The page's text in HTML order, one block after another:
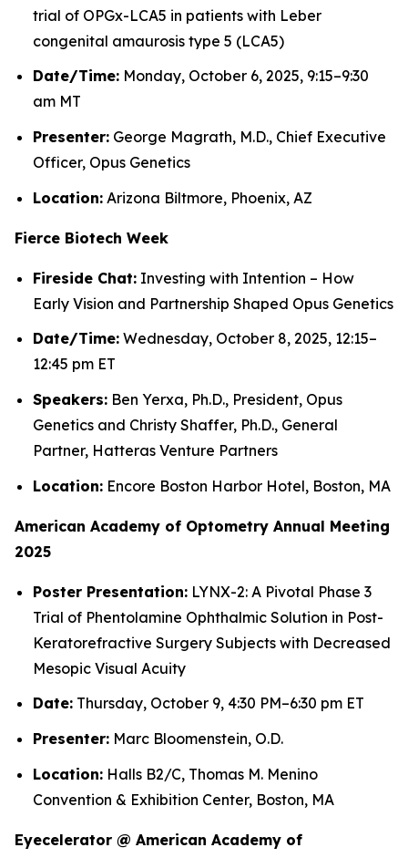
trial of OPGx-LCA5 in patients with Leber
congenital amaurosis type 5 (LCA5)
Date/Time: Monday, October 6, 2025, 9:15–9:30
am MT
Presenter: George Magrath, M.D., Chief Executive
Officer, Opus Genetics
Location: Arizona Biltmore, Phoenix, AZ
Fierce Biotech Week
Fireside Chat: Investing with Intention – How
Early Vision and Partnership Shaped Opus Genetics
Date/Time: Wednesday, October 8, 2025, 12:15–
12:45 pm ET
Speakers: Ben Yerxa, Ph.D., President, Opus
Genetics and Christy Shaffer, Ph.D., General
Partner, Hatteras Venture Partners
Location: Encore Boston Harbor Hotel, Boston, MA
American Academy of Optometry Annual Meeting
2025
Poster Presentation: LYNX-2: A Pivotal Phase 3
Trial of Phentolamine Ophthalmic Solution in Post-
Keratorefractive Surgery Subjects with Decreased
Mesopic Visual Acuity
Date: Thursday, October 9, 4:30 PM–6:30 pm ET
Presenter: Marc Bloomenstein, O.D.
Location: Halls B2/C, Thomas M. Menino
Convention & Exhibition Center, Boston, MA
Eyecelerator @ American Academy of